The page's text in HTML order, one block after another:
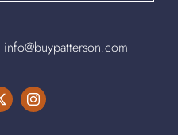
info@buypatterson.com